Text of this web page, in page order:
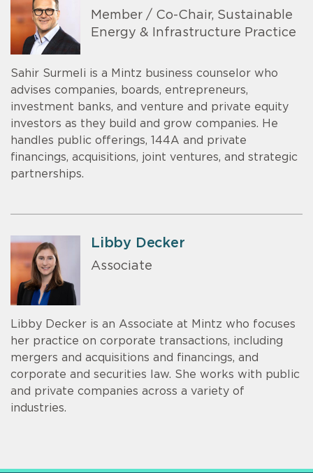
Member / Co-Chair, Sustainable
Energy & Infrastructure Practice
Sahir Surmeli is a Mintz business counselor who
advises companies, boards, entrepreneurs,
investment banks, and venture and private equity
investors as they build and grow companies. He
handles public offerings, 144A and private
financings, acquisitions, joint ventures, and strategic
partnerships.
Libby Decker
Associate
Libby Decker is an Associate at Mintz who focuses
her practice on corporate transactions, including
mergers and acquisitions and financings, and
corporate and securities law. She works with public
and private companies across a variety of
industries.